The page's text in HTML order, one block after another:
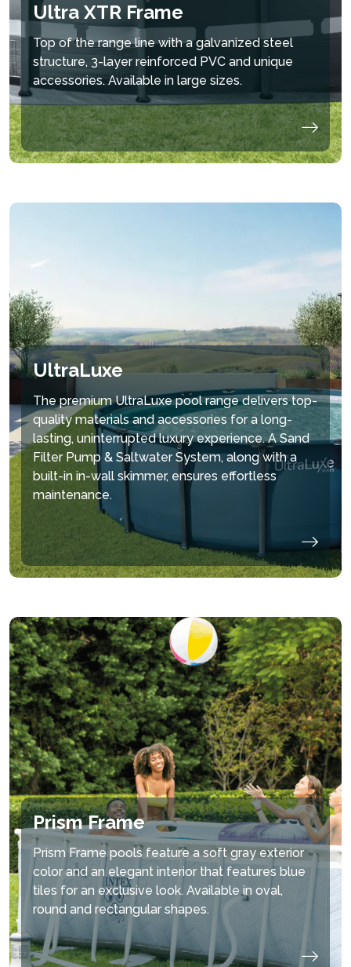
CIRCULATION OF
WATER SO THAT IT
CAN BE FILTERED
MORE EFFICIENTLY
MINERALS THROUGH
OXIDATION FOR
ULTIMATE WATER
QUALITY
FRESHNESS AROUND
THE POOL
hide
Ultra XTR Frame
Top of the range line with a galvanized steel
structure, 3-layer reinforced PVC and unique
accessories. Available in large sizes.
UltraLuxe
The premium UltraLuxe pool range delivers top-
quality materials and accessories for a long-
lasting, uninterrupted luxury experience. A Sand
Filter Pump & Saltwater System, along with a
built-in in-wall skimmer, ensures effortless
maintenance.
Prism Frame
Prism Frame pools feature a soft gray exterior
color and an elegant interior that features blue
tiles for an exclusive look. Available in oval,
round and rectangular shapes.